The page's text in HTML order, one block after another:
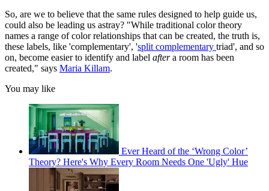
So, are we to believe that the same rules designed to help guide us,
could also be leading us astray? "While traditional color theory
names a range of color relationships that can be created, the truth is,
these labels, like 'complementary', 'split complementary triad', and so
on, become easier to identify and label aftera room has been
created," says Maria Killam.
You may like
Ever Heard of the ‘Wrong Color’
Theory? Here's Why Every Room Needs One 'Ugly' Hue